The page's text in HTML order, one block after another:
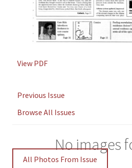
View PDF
Previous Issue
Browse All Issues
No images
All Photos From Issue